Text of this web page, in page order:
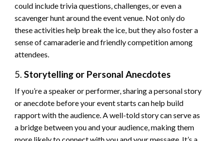
could include trivia questions, challenges, or even a
scavenger hunt around the event venue. Not only do
these activities help break the ice, but they also foster a
sense of camaraderie and friendly competition among
attendees.
5. Storytelling or Personal Anecdotes
If you’re a speaker or performer, sharing a personal story
or anecdote before your event starts can help build
rapport with the audience. A well-told story can serve as
a bridge between you and your audience, making them